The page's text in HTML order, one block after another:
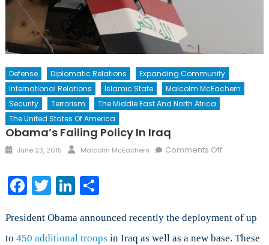
Defense Diplomatic Relations
Expanding Community
International Relations
Islamic State
Malcolm McEachern
Security
Terrorism
The Middle East And North Africa
The United States Of America
Obama’s Failing Policy In Iraq
Posted
June 23, 2015 Author
Malcolm McEachern Comments Offon
Iraq
Facebook
TwitterLinkedIn
Share
President Obama announced recently the deployment of up
to 450 additional troops in Iraq as well as a new base. These